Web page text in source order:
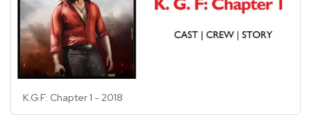
K.G.F: Chapter 1 - 2018